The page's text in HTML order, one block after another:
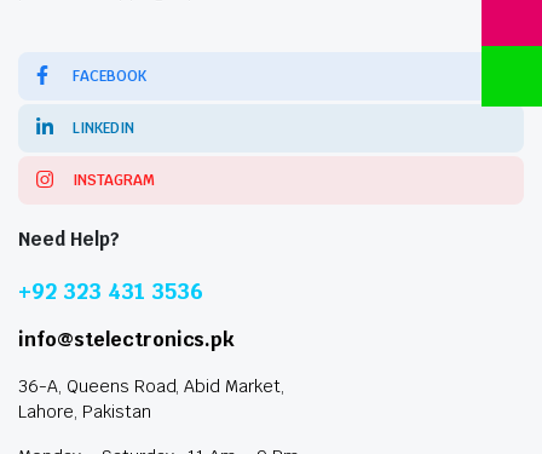
FACEBOOK
LINKEDIN
INSTAGRAM
Need Help?
+92 323 431 3536
info@stelectronics.pk
36-A, Queens Road, Abid Market,
Lahore, Pakistan